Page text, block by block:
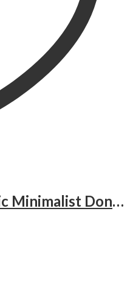
10 Inch Black Ceramic Minimalist Donut Vase Medium